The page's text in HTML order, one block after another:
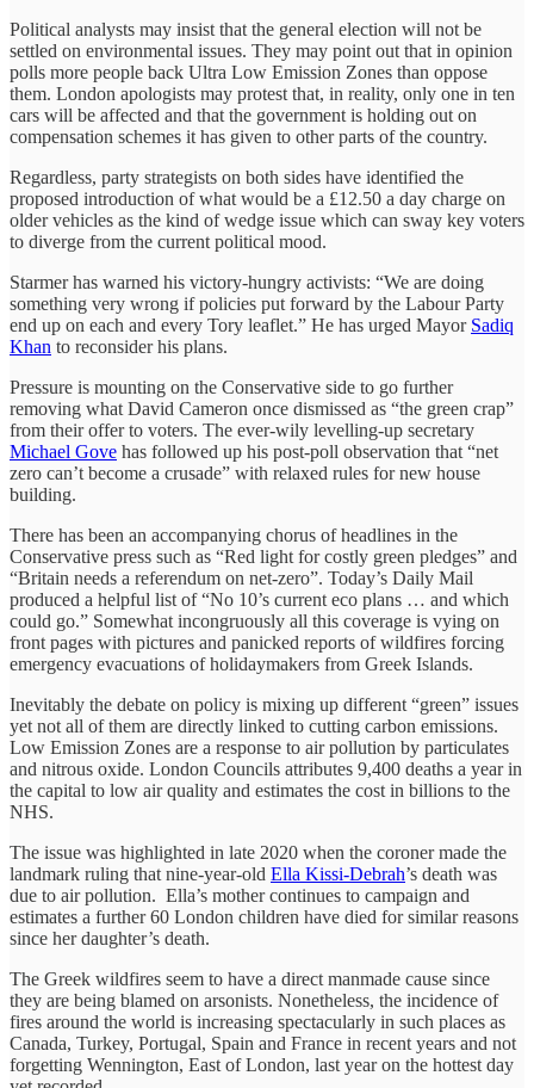
Political analysts may insist that the general election will not be
settled on environmental issues. They may point out that in opinion
polls more people back Ultra Low Emission Zones than oppose
them. London apologists may protest that, in reality, only one in ten
cars will be affected and that the government is holding out on
compensation schemes it has given to other parts of the country.
Regardless, party strategists on both sides have identified the
proposed introduction of what would be a £12.50 a day charge on
older vehicles as the kind of wedge issue which can sway key voters
to diverge from the current political mood.
Starmer has warned his victory-hungry activists: “We are doing
something very wrong if policies put forward by the Labour Party
end up on each and every Tory leaflet.” He has urged Mayor Sadiq
Khan to reconsider his plans.
Pressure is mounting on the Conservative side to go further
removing what David Cameron once dismissed as “the green crap”
from their offer to voters. The ever-wily levelling-up secretary
Michael Gove has followed up his post-poll observation that “net
zero can’t become a crusade” with relaxed rules for new house
building.
There has been an accompanying chorus of headlines in the
Conservative press such as “Red light for costly green pledges” and
“Britain needs a referendum on net-zero”. Today’s Daily Mail
produced a helpful list of “No 10’s current eco plans … and which
could go.” Somewhat incongruously all this coverage is vying on
front pages with pictures and panicked reports of wildfires forcing
emergency evacuations of holidaymakers from Greek Islands.
Inevitably the debate on policy is mixing up different “green” issues
yet not all of them are directly linked to cutting carbon emissions.
Low Emission Zones are a response to air pollution by particulates
and nitrous oxide. London Councils attributes 9,400 deaths a year in
the capital to low air quality and estimates the cost in billions to the
NHS.
The issue was highlighted in late 2020 when the coroner made the
landmark ruling that nine-year-old Ella Kissi-Debrah’s death was
due to air pollution. Ella’s mother continues to campaign and
estimates a further 60 London children have died for similar reasons
since her daughter’s death.
The Greek wildfires seem to have a direct manmade cause since
they are being blamed on arsonists. Nonetheless, the incidence of
fires around the world is increasing spectacularly in such places as
Canada, Turkey, Portugal, Spain and France in recent years and not
forgetting Wennington, East of London, last year on the hottest day